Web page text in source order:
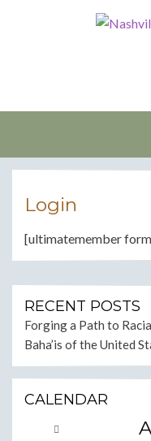
Login
[ultimatemember
RECENT POSTS
Forging a Path to
Baha’is of the United
CALENDAR